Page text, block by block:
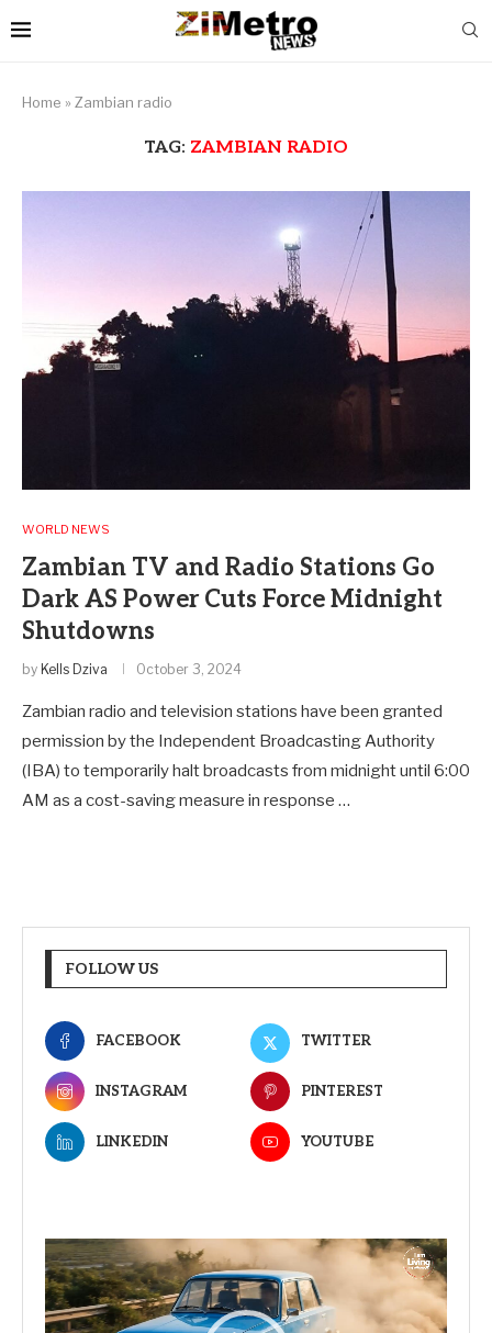
Home » Zambian radio
TAG: ZAMBIAN RADIO
WORLD NEWS
Zambian TV and Radio Stations Go
Dark AS Power Cuts Force Midnight
Shutdowns
by Kells Dziva October 3, 2024
Zambian radio and television stations have been granted
permission by the Independent Broadcasting Authority
(IBA) to temporarily halt broadcasts from midnight until 6:00
AM as a cost-saving measure in response …
FOLLOW US
FACEBOOK TWITTER
INSTAGRAM PINTEREST
LINKEDIN YOUTUBE
Video
Player